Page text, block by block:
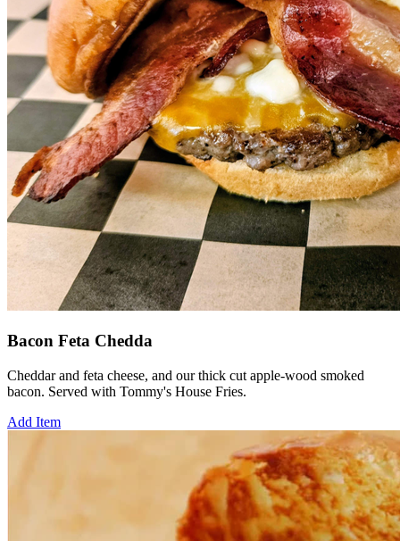
Bacon Feta Chedda
Cheddar and feta cheese, and our thick cut apple-wood smoked
bacon. Served with Tommy's House Fries.
Add Item